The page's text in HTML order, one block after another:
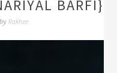
BARFI}
by Rakhee